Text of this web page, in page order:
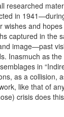
researched
in
and
captured in the
image—past
Inasmuch as
in
as a collision,
like that of
crisis does